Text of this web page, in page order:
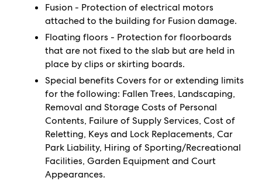
Fusion - Protection of electrical motors
attached to the building for Fusion damage.
Floating floors - Protection for floorboards
that are not fixed to the slab but are held in
place by clips or skirting boards.
Special benefits Covers for or extending limits
for the following: Fallen Trees, Landscaping,
Removal and Storage Costs of Personal
Contents, Failure of Supply Services, Cost of
Reletting, Keys and Lock Replacements, Car
Park Liability, Hiring of Sporting/Recreational
Facilities, Garden Equipment and Court
Appearances.